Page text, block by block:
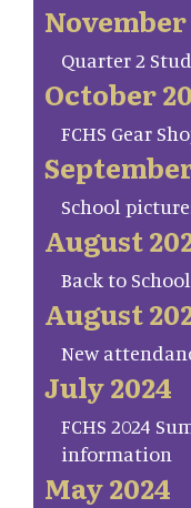
November
Quarter 2
October
FCHS Gear
School
August
Back to
August
New
July 2024
FCHS 2024
information
May 2024